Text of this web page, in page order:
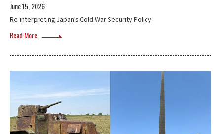
June 15, 2026
Re-interpreting Japan’s Cold War Security Policy
Read More